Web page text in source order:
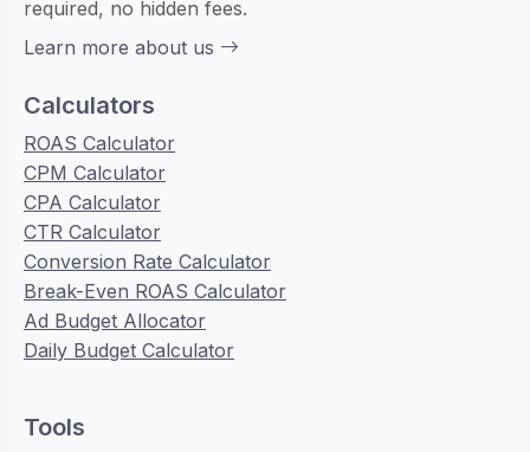
required, no hidden fees.
Learn more about us
Calculators
ROAS Calculator
CPM Calculator
CPA Calculator
CTR Calculator
Conversion Rate Calculator
Break-Even ROAS Calculator
Ad Budget Allocator
Daily Budget Calculator
Tools